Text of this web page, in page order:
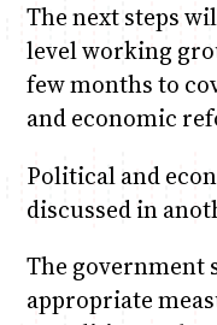
The next steps
level working
few months to
and economic
Political and
discussed in
The government
appropriate